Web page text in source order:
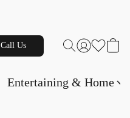
Call Us
Entertaining & Home